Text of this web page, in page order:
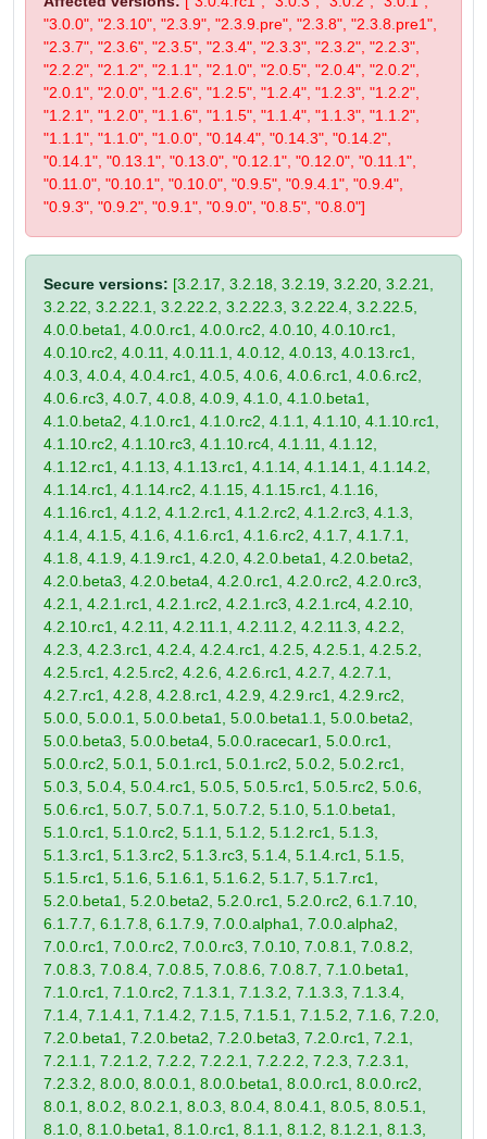
"3.0.0", "2.3.10", "2.3.9", "2.3.9.pre", "2.3.8", "2.3.8.pre1",
"2.3.7", "2.3.6", "2.3.5", "2.3.4", "2.3.3", "2.3.2", "2.2.3",
"2.2.2", "2.1.2", "2.1.1", "2.1.0", "2.0.5", "2.0.4", "2.0.2",
"2.0.1", "2.0.0", "1.2.6", "1.2.5", "1.2.4", "1.2.3", "1.2.2",
"1.2.1", "1.2.0", "1.1.6", "1.1.5", "1.1.4", "1.1.3", "1.1.2",
"1.1.1", "1.1.0", "1.0.0", "0.14.4", "0.14.3", "0.14.2",
"0.14.1", "0.13.1", "0.13.0", "0.12.1", "0.12.0", "0.11.1",
"0.11.0", "0.10.1", "0.10.0", "0.9.5", "0.9.4.1", "0.9.4",
"0.9.3", "0.9.2", "0.9.1", "0.9.0", "0.8.5", "0.8.0"]
Secure versions: [3.2.17, 3.2.18, 3.2.19, 3.2.20, 3.2.21,
3.2.22, 3.2.22.1, 3.2.22.2, 3.2.22.3, 3.2.22.4, 3.2.22.5,
4.0.0.beta1, 4.0.0.rc1, 4.0.0.rc2, 4.0.10, 4.0.10.rc1,
4.0.10.rc2, 4.0.11, 4.0.11.1, 4.0.12, 4.0.13, 4.0.13.rc1,
4.0.3, 4.0.4, 4.0.4.rc1, 4.0.5, 4.0.6, 4.0.6.rc1, 4.0.6.rc2,
4.0.6.rc3, 4.0.7, 4.0.8, 4.0.9, 4.1.0, 4.1.0.beta1,
4.1.0.beta2, 4.1.0.rc1, 4.1.0.rc2, 4.1.1, 4.1.10, 4.1.10.rc1,
4.1.10.rc2, 4.1.10.rc3, 4.1.10.rc4, 4.1.11, 4.1.12,
4.1.12.rc1, 4.1.13, 4.1.13.rc1, 4.1.14, 4.1.14.1, 4.1.14.2,
4.1.14.rc1, 4.1.14.rc2, 4.1.15, 4.1.15.rc1, 4.1.16,
4.1.16.rc1, 4.1.2, 4.1.2.rc1, 4.1.2.rc2, 4.1.2.rc3, 4.1.3,
4.1.4, 4.1.5, 4.1.6, 4.1.6.rc1, 4.1.6.rc2, 4.1.7, 4.1.7.1,
4.1.8, 4.1.9, 4.1.9.rc1, 4.2.0, 4.2.0.beta1, 4.2.0.beta2,
4.2.0.beta3, 4.2.0.beta4, 4.2.0.rc1, 4.2.0.rc2, 4.2.0.rc3,
4.2.1, 4.2.1.rc1, 4.2.1.rc2, 4.2.1.rc3, 4.2.1.rc4, 4.2.10,
4.2.10.rc1, 4.2.11, 4.2.11.1, 4.2.11.2, 4.2.11.3, 4.2.2,
4.2.3, 4.2.3.rc1, 4.2.4, 4.2.4.rc1, 4.2.5, 4.2.5.1, 4.2.5.2,
4.2.5.rc1, 4.2.5.rc2, 4.2.6, 4.2.6.rc1, 4.2.7, 4.2.7.1,
4.2.7.rc1, 4.2.8, 4.2.8.rc1, 4.2.9, 4.2.9.rc1, 4.2.9.rc2,
5.0.0, 5.0.0.1, 5.0.0.beta1, 5.0.0.beta1.1, 5.0.0.beta2,
5.0.0.beta3, 5.0.0.beta4, 5.0.0.racecar1, 5.0.0.rc1,
5.0.0.rc2, 5.0.1, 5.0.1.rc1, 5.0.1.rc2, 5.0.2, 5.0.2.rc1,
5.0.3, 5.0.4, 5.0.4.rc1, 5.0.5, 5.0.5.rc1, 5.0.5.rc2, 5.0.6,
5.0.6.rc1, 5.0.7, 5.0.7.1, 5.0.7.2, 5.1.0, 5.1.0.beta1,
5.1.0.rc1, 5.1.0.rc2, 5.1.1, 5.1.2, 5.1.2.rc1, 5.1.3,
5.1.3.rc1, 5.1.3.rc2, 5.1.3.rc3, 5.1.4, 5.1.4.rc1, 5.1.5,
5.1.5.rc1, 5.1.6, 5.1.6.1, 5.1.6.2, 5.1.7, 5.1.7.rc1,
5.2.0.beta1, 5.2.0.beta2, 5.2.0.rc1, 5.2.0.rc2, 6.1.7.10,
6.1.7.7, 6.1.7.8, 6.1.7.9, 7.0.0.alpha1, 7.0.0.alpha2,
7.0.0.rc1, 7.0.0.rc2, 7.0.0.rc3, 7.0.10, 7.0.8.1, 7.0.8.2,
7.0.8.3, 7.0.8.4, 7.0.8.5, 7.0.8.6, 7.0.8.7, 7.1.0.beta1,
7.1.0.rc1, 7.1.0.rc2, 7.1.3.1, 7.1.3.2, 7.1.3.3, 7.1.3.4,
7.1.4, 7.1.4.1, 7.1.4.2, 7.1.5, 7.1.5.1, 7.1.5.2, 7.1.6, 7.2.0,
7.2.0.beta1, 7.2.0.beta2, 7.2.0.beta3, 7.2.0.rc1, 7.2.1,
7.2.1.1, 7.2.1.2, 7.2.2, 7.2.2.1, 7.2.2.2, 7.2.3, 7.2.3.1,
7.2.3.2, 8.0.0, 8.0.0.1, 8.0.0.beta1, 8.0.0.rc1, 8.0.0.rc2,
8.0.1, 8.0.2, 8.0.2.1, 8.0.3, 8.0.4, 8.0.4.1, 8.0.5, 8.0.5.1,
8.1.0, 8.1.0.beta1, 8.1.0.rc1, 8.1.1, 8.1.2, 8.1.2.1, 8.1.3,